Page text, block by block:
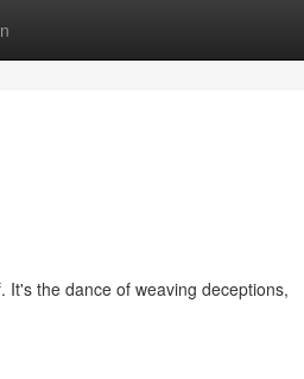
the dance of weaving deceptions,